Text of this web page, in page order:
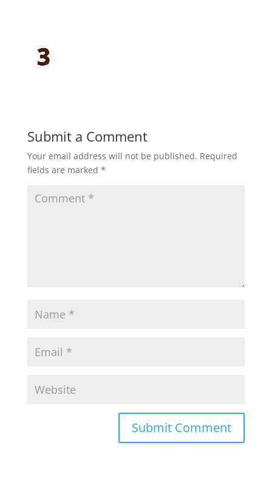
Submit a Comment
Your email address will not be published. Required
fields are marked *